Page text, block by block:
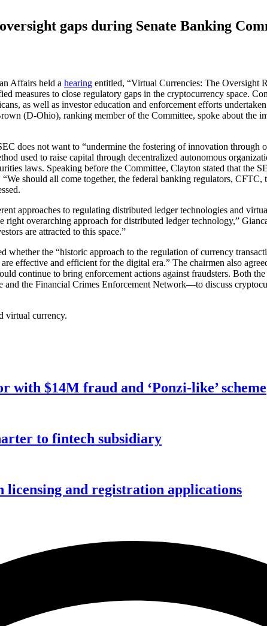
gaps during Senate Banking
Affairs held a hearing entitled, “Virtual Currencies: The Oversight
measures to close regulatory gaps in the cryptocurrency space.
as well as investor education and enforcement efforts
(D-Ohio), ranking member of the Committee, spoke about the
does not want to “undermine the fostering of innovation through
used to raise capital through decentralized autonomous
laws. Speaking before the Committee, Clayton stated that the
should all come together, the federal banking regulators,
approaches to regulating distributed ledger technologies and
right overarching approach for distributed ledger technology,”
are attracted to this space.”
the “historic approach to the regulation of currency
effective and efficient for the digital era.” The chairmen also
continue to bring enforcement actions against fraudsters. Both
the Financial Crimes Enforcement Network—to discuss
virtual currency.
with $14M fraud and ‘Ponzi-like’ scheme
to fintech subsidiary
licensing and registration applications